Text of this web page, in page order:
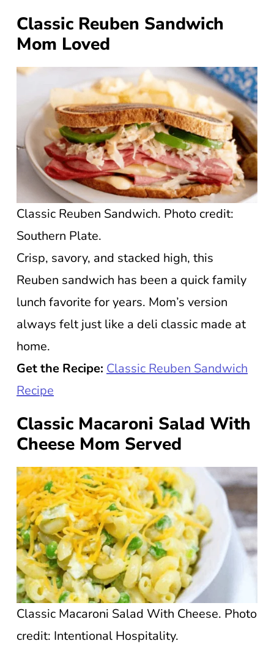
Classic Reuben Sandwich
Mom Loved
Classic Reuben Sandwich. Photo credit:
Southern Plate.
Crisp, savory, and stacked high, this
Reuben sandwich has been a quick family
lunch favorite for years. Mom’s version
always felt just like a deli classic made at
home.
Get the Recipe: Classic Reuben Sandwich
Recipe
Classic Macaroni Salad With
Cheese Mom Served
Classic Macaroni Salad With Cheese. Photo
credit: Intentional Hospitality.